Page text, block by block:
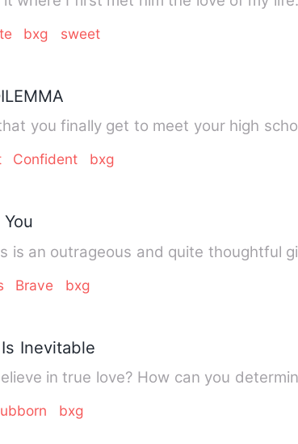
bxg sweet
you finally get to meet your high
Confident bxg
is an outrageous and quite thoughtful
Brave bxg
Inevitable
bxg